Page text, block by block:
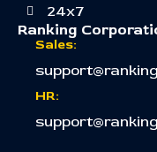
24x7
Ranking
Sales:
HR: